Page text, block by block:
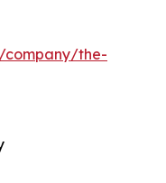
company/the-